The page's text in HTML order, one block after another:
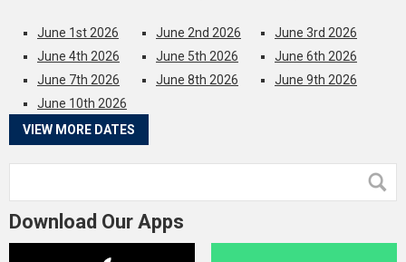
June 1st 2026 June 2nd 2026
June 3rd 2026
June 4th 2026
June 5th 2026
June 6th 2026
June 7th 2026
June 8th 2026
June 9th 2026
June 10th 2026
VIEW MORE DATES
Download Our Apps